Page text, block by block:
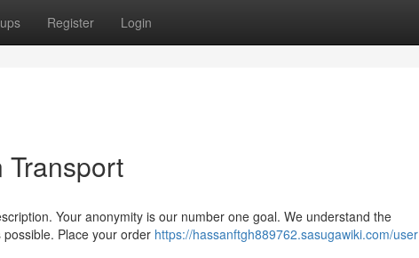
Register Login
Your anonymity is our number one goal. We understand the
Place your order https://hassanftgh889762.sasugawiki.com/user